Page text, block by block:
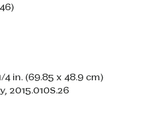
4 in. (69.85 x 48.9 cm)
2015.010S.26